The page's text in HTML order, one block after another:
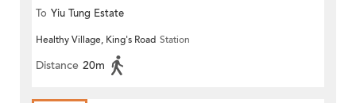
To Yiu Tung Estate
Healthy Village, King's Road Station
Distance 20m